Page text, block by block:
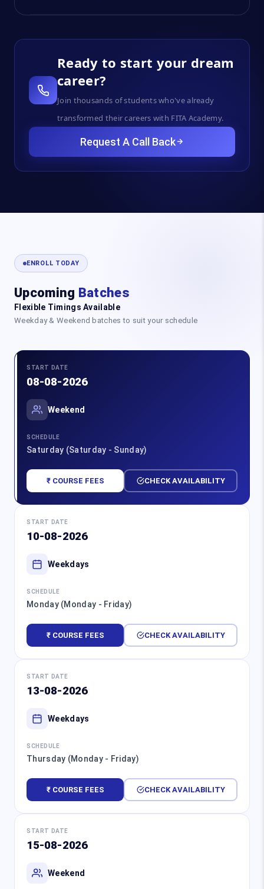
Ready to start your dream
career?
Join thousands of students who've already
transformed their careers with FITA Academy.
Request A Call Back
ENROLL TODAY
Upcoming Batches
Flexible Timings Available
Weekday & Weekend batches to suit your schedule
START DATE
08-08-2026
Weekend
SCHEDULE
Saturday (Saturday - Sunday)
₹ COURSE FEES CHECK AVAILABILITY
START DATE
10-08-2026
Weekdays
SCHEDULE
Monday (Monday - Friday)
₹ COURSE FEES CHECK AVAILABILITY
START DATE
13-08-2026
Weekdays
SCHEDULE
Thursday (Monday - Friday)
₹ COURSE FEES CHECK AVAILABILITY
START DATE
15-08-2026
Weekend